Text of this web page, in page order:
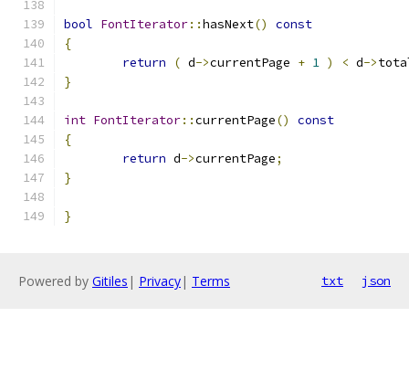
bool FontIterator::hasNext()
const
{
return
( d->currentPage + 1 ) < d->
}
int FontIterator::currentPage()
const
{
return d->currentPage;
}
}
Powered by Gitiles | Privacy| Terms txt json